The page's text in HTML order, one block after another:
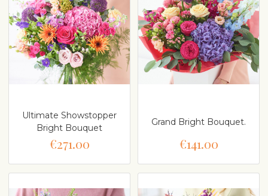
Ultimate Showstopper
Bright Bouquet
€271.00
Grand Bright Bouquet.
€141.00